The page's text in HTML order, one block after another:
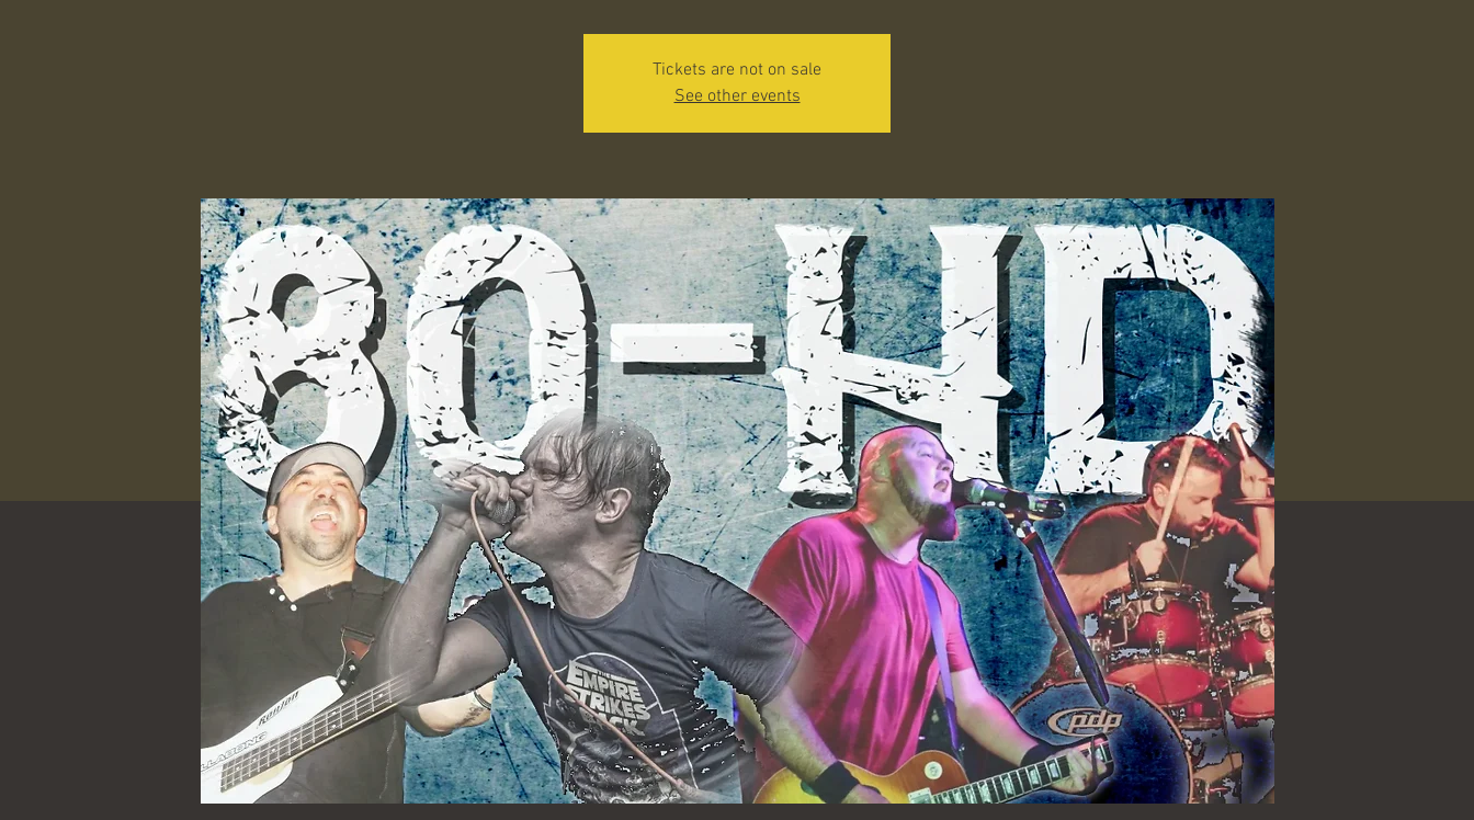
Tickets are not on sale
See other events